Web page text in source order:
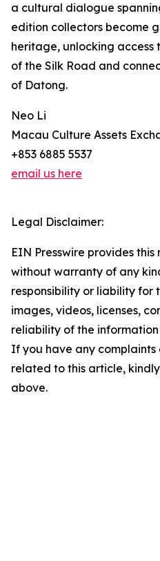
a cultural dialogue
edition collectors become
heritage, unlocking access
of the Silk Road and
of Datong.
Neo Li
Macau Culture Assets
+853 6885 5537
email us here
Legal Disclaimer:
EIN Presswire provides this
without warranty of any
responsibility or liability for
images, videos, licenses,
reliability of the
If you have any complaints
related to this article,
above.